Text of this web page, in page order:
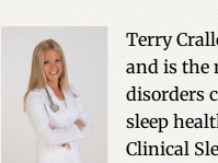
Terry
and is the
disorders
sleep
Clinical